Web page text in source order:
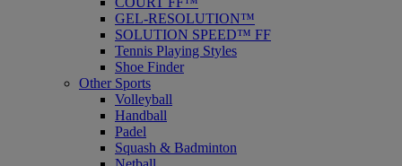
GEL-RESOLUTION™
SOLUTION SPEED™ FF
Tennis Playing Styles
Shoe Finder
Other Sports
Volleyball
Handball
Padel
Squash & Badminton